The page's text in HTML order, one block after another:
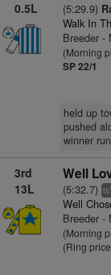
0.5L
(5:29.9)
Walk In
Breeder -
(Morning
SP 22/1
held up
pushed
winner
3rd
13L
Well
(5:32.7) ts
Well
Breeder -
(Morning
(Ring